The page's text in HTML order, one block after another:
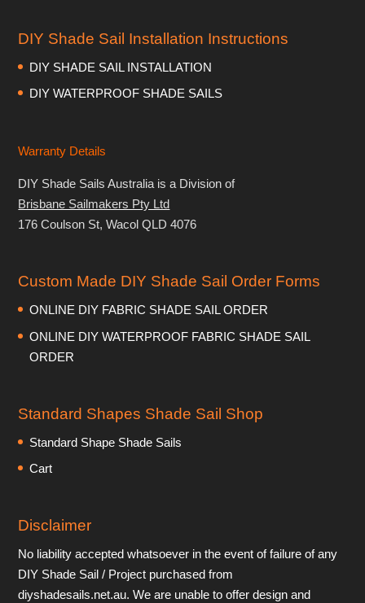
DIY Shade Sail Installation Instructions
DIY SHADE SAIL INSTALLATION
DIY WATERPROOF SHADE SAILS
Warranty Details
DIY Shade Sails Australia is a Division of
Brisbane Sailmakers Pty Ltd
176 Coulson St, Wacol QLD 4076
Custom Made DIY Shade Sail Order Forms
ONLINE DIY FABRIC SHADE SAIL ORDER
ONLINE DIY WATERPROOF FABRIC SHADE SAIL
ORDER
Standard Shapes Shade Sail Shop
Standard Shape Shade Sails
Cart
Disclaimer
No liability accepted whatsoever in the event of failure of any
DIY Shade Sail / Project purchased from
diyshadesails.net.au. We are unable to offer design and